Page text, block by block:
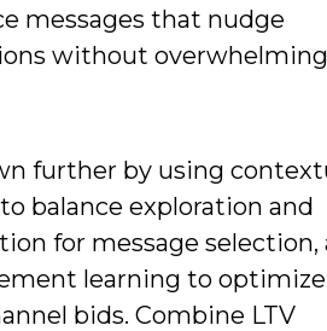
messages that nudge
without overwhelming
further by using
balance exploration and
for message selection,
learning to optimize
bids. Combine LTV